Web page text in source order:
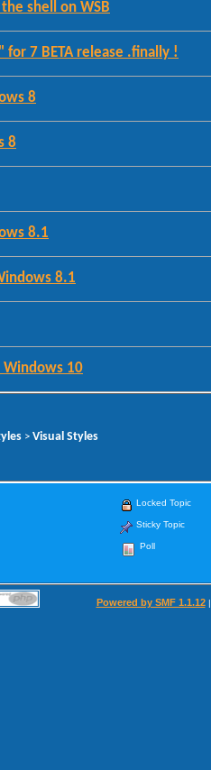
shell on WSB
for 7 BETA release .finally !
8
8
8.1
8.1
Windows 10
> Visual Styles
Locked Topic
Sticky Topic
Poll
Powered by SMF 1.1.12